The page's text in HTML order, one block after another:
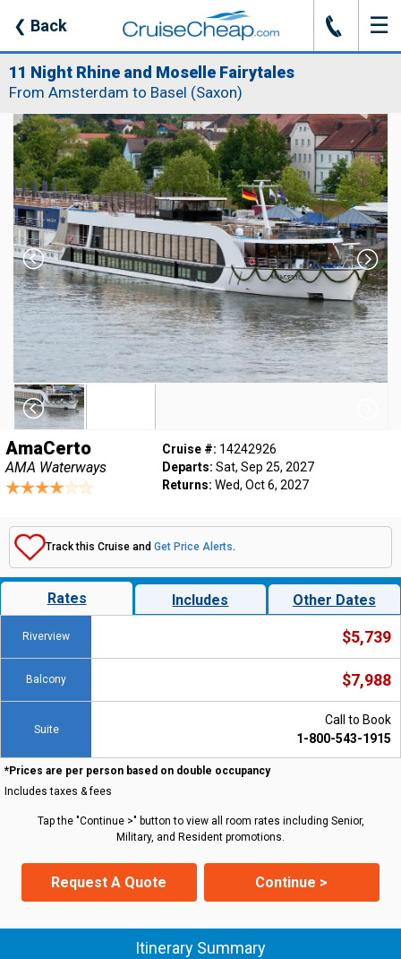
❮ Back J ☰
11 Night Rhine and Moselle Fairytales
From Amsterdam to Basel (Saxon)
AmaCerto
AMA Waterways
Cruise #: 14242926
Departs: Sat, Sep 25, 2027
Returns: Wed, Oct 6, 2027
Track this Cruise and Get Price Alerts.
Rates Includes Other Dates
Riverview $5,739
Balcony $7,988
Suite
Call to Book
1-800-543-1915
*Prices are per person based on double occupancy
Includes taxes & fees
Tap the "Continue >" button to view all room rates including Senior,
Military, and Resident promotions.
Request A Quote Continue >
Itinerary Summary